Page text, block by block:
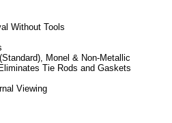
Without Tools
Monel & Non-Metallic
Tie Rods and Gaskets
Viewing